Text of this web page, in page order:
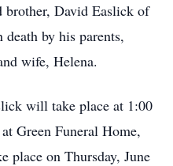
brother, David Easlick of
by his parents,
wife, Helena.
will take place at 1:00
Green Funeral Home,
on Thursday, June